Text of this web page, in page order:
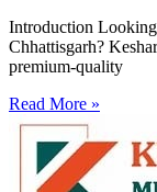
Introduction
Chhattisgarh?
premium-quality
Read More »